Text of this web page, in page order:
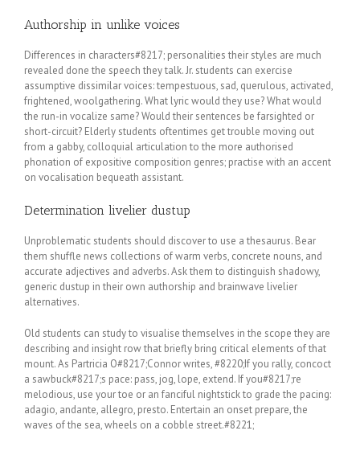
Authorship in unlike voices
Differences in characters#8217; personalities their styles are much
revealed done the speech they talk. Jr. students can exercise
assumptive dissimilar voices: tempestuous, sad, querulous, activated,
frightened, woolgathering. What lyric would they use? What would
the run-in vocalize same? Would their sentences be farsighted or
short-circuit? Elderly students oftentimes get trouble moving out
from a gabby, colloquial articulation to the more authorised
phonation of expositive composition genres; practise with an accent
on vocalisation bequeath assistant.
Determination livelier dustup
Unproblematic students should discover to use a thesaurus. Bear
them shuffle news collections of warm verbs, concrete nouns, and
accurate adjectives and adverbs. Ask them to distinguish shadowy,
generic dustup in their own authorship and brainwave livelier
alternatives.
Old students can study to visualise themselves in the scope they are
describing and insight row that briefly bring critical elements of that
mount. As Partricia O#8217;Connor writes, #8220;If you rally, concoct
a sawbuck#8217;s pace: pass, jog, lope, extend. If you#8217;re
melodious, use your toe or an fanciful nightstick to grade the pacing:
adagio, andante, allegro, presto. Entertain an onset prepare, the
waves of the sea, wheels on a cobble street.#8221;